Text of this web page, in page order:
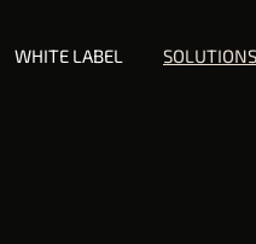
WHITE LABEL SOLUTIONS